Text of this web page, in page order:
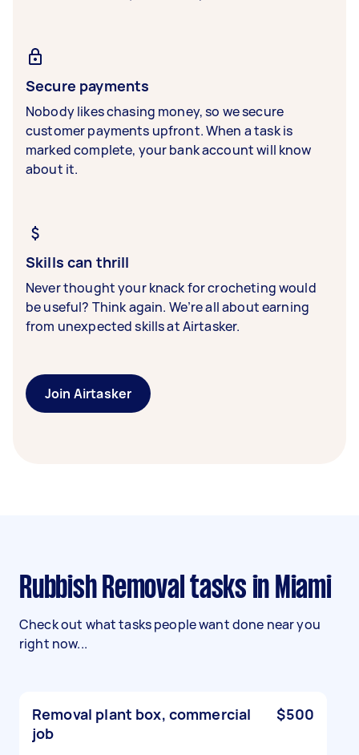
Secure payments
Nobody likes chasing money, so we secure
customer payments upfront. When a task is
marked complete, your bank account will know
about it.
Skills can thrill
Never thought your knack for crocheting would
be useful? Think again. We’re all about earning
from unexpected skills at Airtasker.
Join Airtasker
Rubbish Removal tasks in Miami
Check out what tasks people want done near you
right now...
Removal plant box, commercial
job
$500